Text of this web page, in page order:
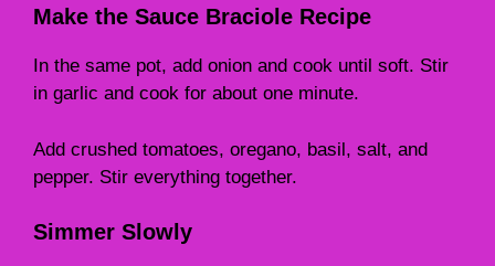
Make the Sauce Braciole Recipe
In the same pot, add onion and cook until soft. Stir
in garlic and cook for about one minute.
Add crushed tomatoes, oregano, basil, salt, and
pepper. Stir everything together.
Simmer Slowly